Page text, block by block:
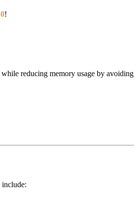
!
reducing memory usage by avoiding
include: